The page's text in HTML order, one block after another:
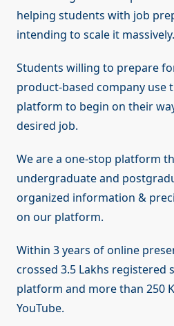
helping students with job
intending to scale it massively.
Students willing to prepare
product-based company use
platform to begin on their
desired job.
We are a one-stop platform
undergraduate and
organized information &
on our platform.
Within 3 years of online
crossed 3.5 Lakhs registered
platform and more than 250
YouTube.